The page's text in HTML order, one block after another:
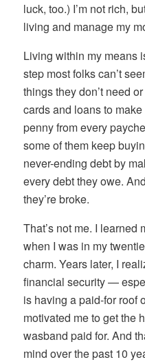
luck, too.) I’m not rich,
living and manage my
Living within my means
step most folks can’t
things they don’t need
cards and loans to
penny from every
some of them keep
never-ending debt by
every debt they owe.
they’re broke.
That’s not me. I learned
when I was in my
charm. Years later, I
financial security —
is having a paid-for roof
motivated me to get the
wasband paid for. And
mind over the past 10